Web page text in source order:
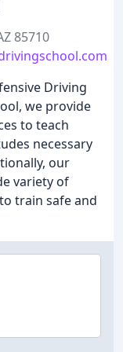
85710
Driving
we provide
to teach
necessary
our
variety of
train safe and